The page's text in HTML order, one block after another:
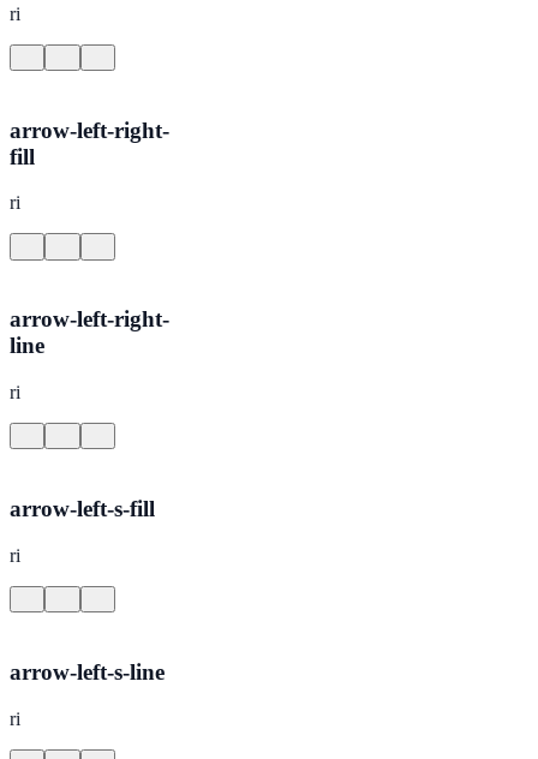
ri
arrow-left-right-
fill
ri
arrow-left-right-
line
ri
arrow-left-s-fill
ri
arrow-left-s-line
ri